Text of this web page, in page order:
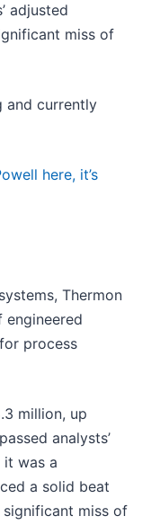
adjusted
miss of
and currently
here, it’s
Thermon
process
million, up
analysts’
it was a
a solid beat
significant miss of